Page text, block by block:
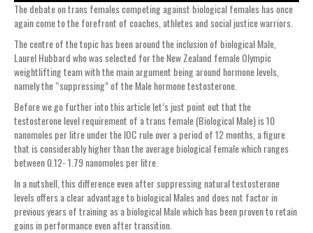
The debate on trans females competing against biological females has once
again come to the forefront of coaches, athletes and social justice warriors.
The centre of the topic has been around the inclusion of biological Male,
Laurel Hubbard who was selected for the New Zealand female Olympic
weightlifting team with the main argument being around hormone levels,
namely the “suppressing” of the Male hormone testosterone.
Before we go further into this article let’s just point out that the
testosterone level requirement of a trans female (Biological Male) is 10
nanomoles per litre under the IOC rule over a period of 12 months, a figure
that is considerably higher than the average biological female which ranges
between 0.12- 1.79 nanomoles per litre.
In a nutshell, this difference even after suppressing natural testosterone
levels offers a clear advantage to biological Males and does not factor in
previous years of training as a biological Male which has been proven to retain
gains in performance even after transition.